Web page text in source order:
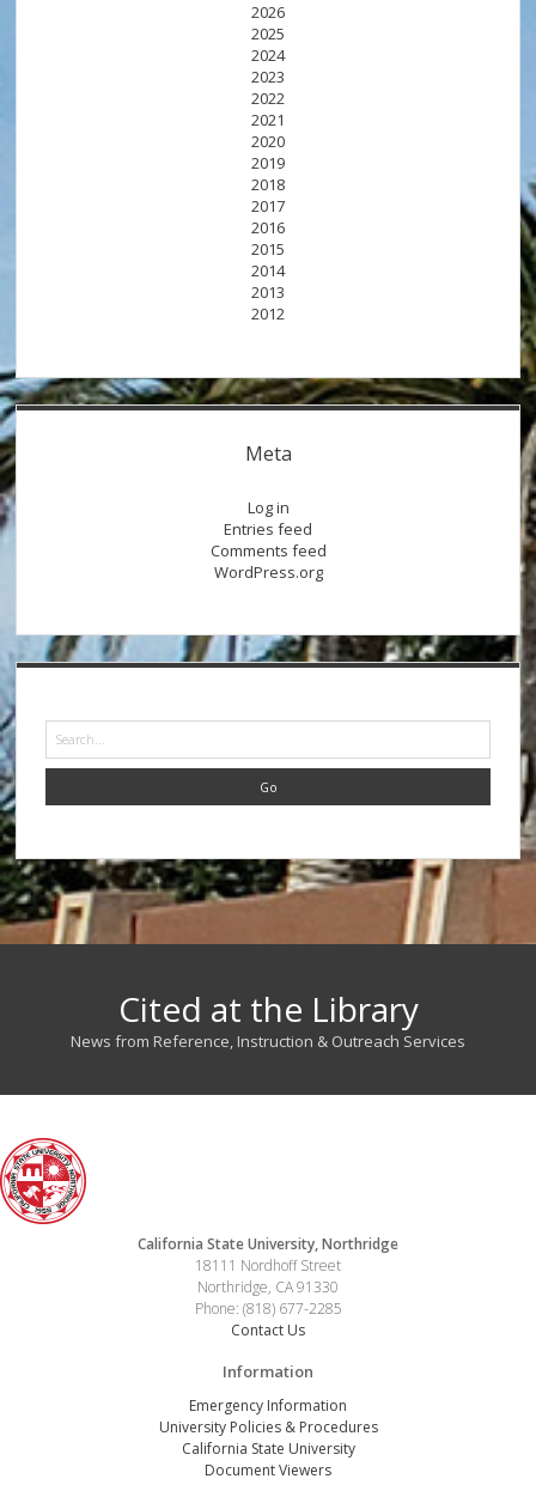
2026
2025
2024
2023
2022
2021
2020
2019
2018
2017
2016
2015
2014
2013
2012
Meta
Log in
Entries feed
Comments feed
WordPress.org
Cited at the Library
News from Reference, Instruction & Outreach Services
California State University, Northridge
18111 Nordhoff Street
Northridge, CA 91330
Phone: (818) 677-2285
Contact Us
Information
Emergency Information
University Policies & Procedures
California State University
Document Viewers